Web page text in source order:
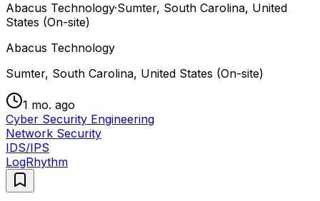
Abacus Technology·Sumter, South Carolina, United
States (On-site)
Abacus Technology
Sumter, South Carolina, United States (On-site)
1 mo. ago
Cyber Security Engineering
Network Security
IDS/IPS
LogRhythm